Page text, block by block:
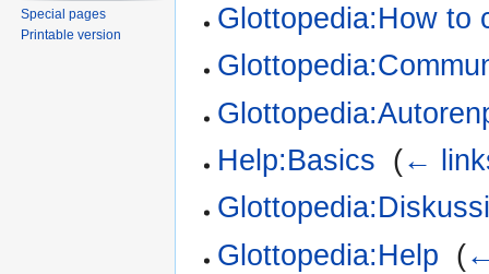
Glottopedia:How to
Help:Basics (←
Glottopedia:Help (
Special pages
Printable version